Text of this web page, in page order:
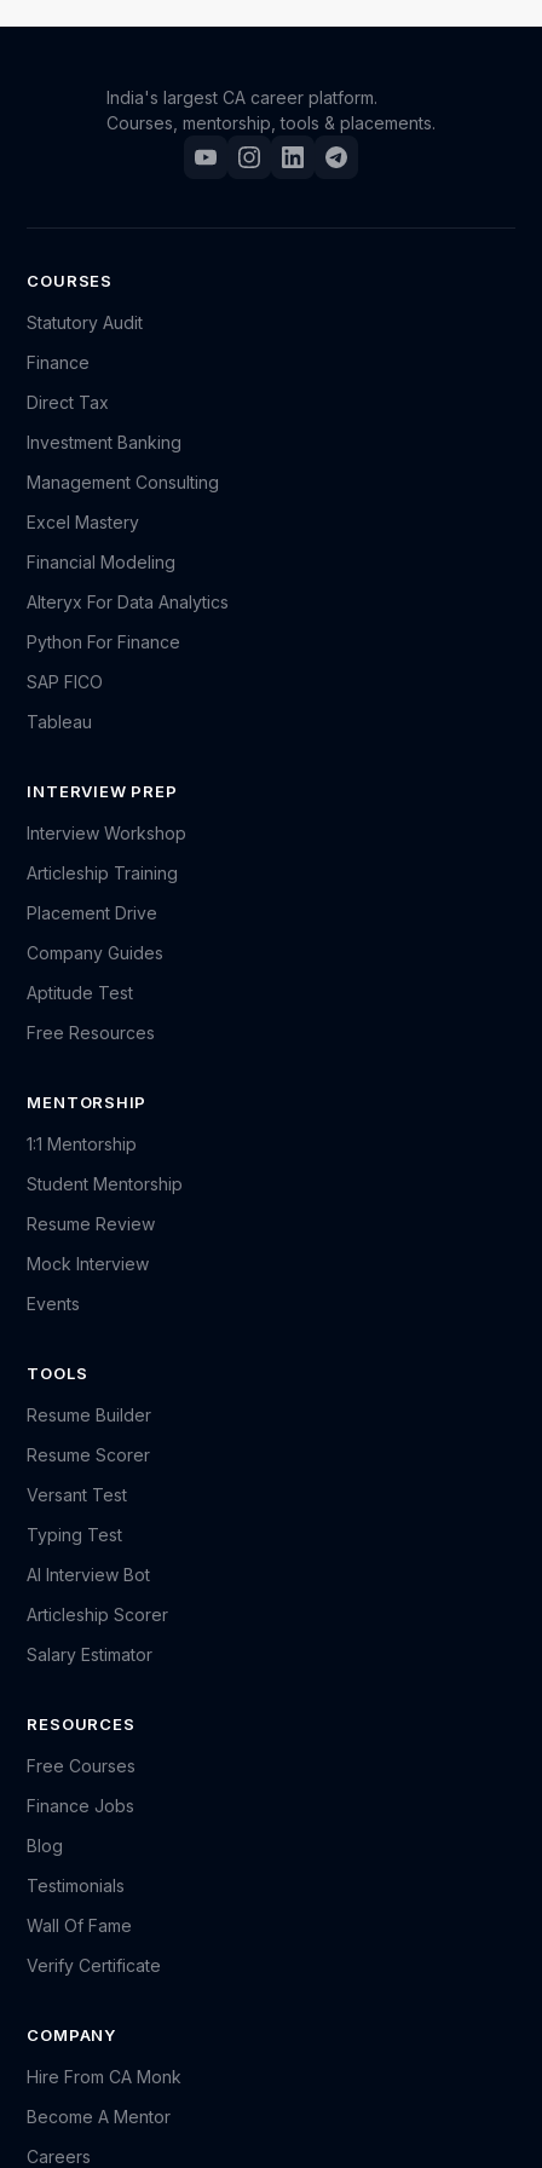
expertise in Indirect Taxation. This certificate can be
India's largest CA career platform.
Courses, mentorship, tools & placements.
COURSES
Statutory Audit
Finance
Direct Tax
Investment Banking
Management Consulting
Excel Mastery
Financial Modeling
Alteryx For Data Analytics
Python For Finance
SAP FICO
Tableau
INTERVIEW PREP
Interview Workshop
Articleship Training
Placement Drive
Company Guides
Aptitude Test
Free Resources
MENTORSHIP
1:1 Mentorship
Student Mentorship
Resume Review
Mock Interview
Events
TOOLS
Resume Builder
Resume Scorer
Versant Test
Typing Test
AI Interview Bot
Articleship Scorer
Salary Estimator
RESOURCES
Free Courses
Finance Jobs
Blog
Testimonials
Wall Of Fame
Verify Certificate
COMPANY
Hire From CA Monk
Become A Mentor
Careers